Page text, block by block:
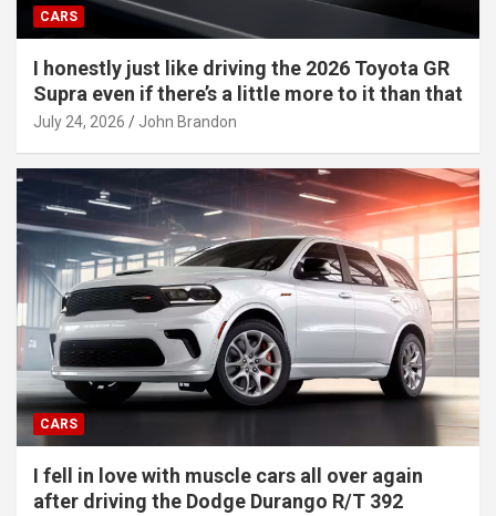
CARS
I honestly just like driving the 2026 Toyota GR
Supra even if there’s a little more to it than that
July 24, 2026 John Brandon
CARS
I fell in love with muscle cars all over again
after driving the Dodge Durango R/T 392